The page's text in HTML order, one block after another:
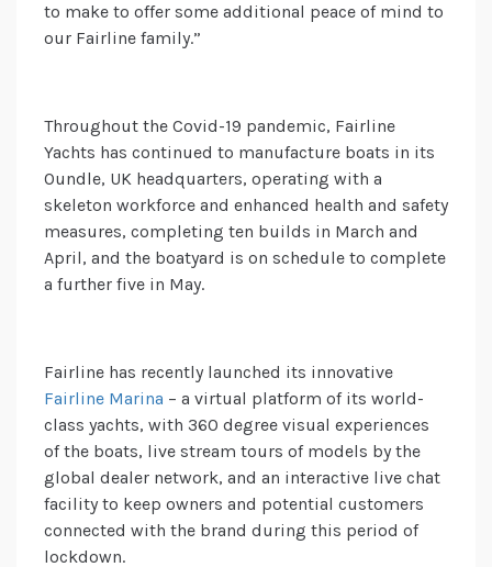
to make to offer some additional peace of mind to
our Fairline family.”
Throughout the Covid-19 pandemic, Fairline
Yachts has continued to manufacture boats in its
Oundle, UK headquarters, operating with a
skeleton workforce and enhanced health and safety
measures, completing ten builds in March and
April, and the boatyard is on schedule to complete
a further five in May.
Fairline has recently launched its innovative
Fairline Marina – a virtual platform of its world-
class yachts, with 360 degree visual experiences
of the boats, live stream tours of models by the
global dealer network, and an interactive live chat
facility to keep owners and potential customers
connected with the brand during this period of
lockdown.